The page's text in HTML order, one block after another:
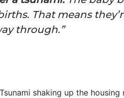
That means
through.”
shaking up the